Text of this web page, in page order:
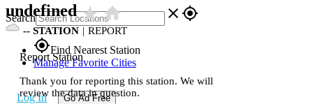
Search close gps_fixed
gps_fixedFind Nearest Station
Manage Favorite Cities
Log In Go Ad Free
undefinedstar_ratehome
-- STATION | REPORT
Report Station
Thank you for reporting this station. We will
review the data in question.